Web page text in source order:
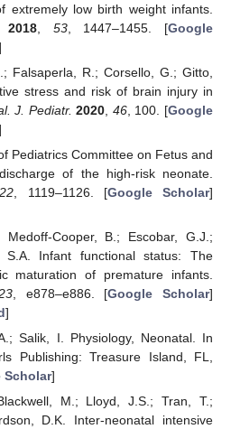
extremely low birth weight infants.
2018 53, 1447–1455. [Google
Falsaperla, R.; Corsello, G.; Gitto,
stress and risk of brain injury in
J. Pediatr. 2020 46, 100. [Google
Pediatrics Committee on Fetus and
of the high-risk neonate.
, 1119–1126. [Google Scholar]
Medoff-Cooper, B.; Escobar, G.J.;
S.A. Infant functional status: The
maturation of premature infants.
, e878–e886. [Google Scholar]
]
Salik, I. Physiology, Neonatal. In
Publishing: Treasure Island, FL,
Scholar]
M.; Lloyd, J.S.; Tran, T.;
D.K. Inter-neonatal intensive